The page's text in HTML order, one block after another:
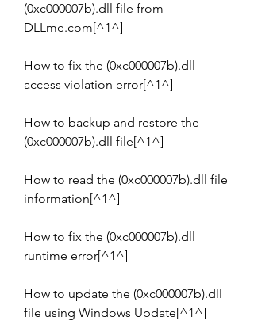
(0xc000007b).dll file from
DLLme.com[^1^]
How to fix the (0xc000007b).dll
access violation error[^1^]
How to backup and restore the
(0xc000007b).dll file[^1^]
How to read the (0xc000007b).dll file
information[^1^]
How to fix the (0xc000007b).dll
runtime error[^1^]
How to update the (0xc000007b).dll
file using Windows Update[^1^]